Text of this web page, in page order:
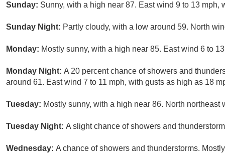
Sunday: Sunny, with a high near 87. East wind 9 to 13 mph,
Sunday Night: Partly cloudy, with a low around 59. North
Monday: Mostly sunny, with a high near 85. East wind 6 to
Monday Night: A 20 percent chance of showers and
around 61. East wind 7 to 11 mph, with gusts as high as 18
Tuesday: Mostly sunny, with a high near 86. North northeast
Tuesday Night: A slight chance of showers and
Wednesday: A chance of showers and thunderstorms.